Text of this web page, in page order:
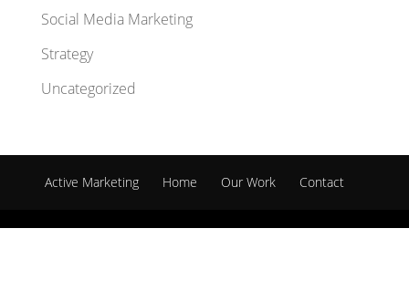
Social Media Marketing
Strategy
Uncategorized
Active Marketing Home Our Work Contact